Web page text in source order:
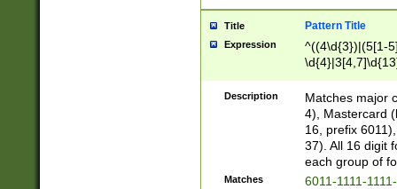
Title Pattern Title
Expression
^((4\d{3})|(5[1-
Description
Matches major
4), Mastercard
16, prefix
37). All 16 digit
each group of
Matches
6011-1111-